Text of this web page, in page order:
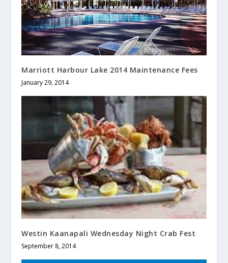
Marriott Harbour Lake 2014 Maintenance Fees
January 29, 2014
Westin Kaanapali Wednesday Night Crab Fest
September 8, 2014